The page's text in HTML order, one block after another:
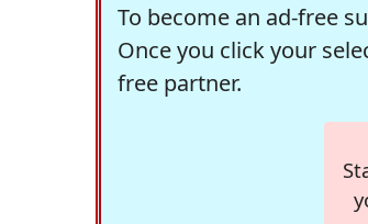
To become an ad-free
Once you click your
free partner.